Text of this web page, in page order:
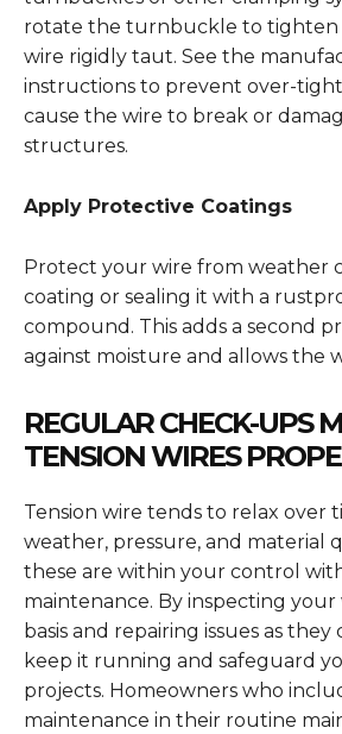
rotate the turnbuckle to tighten
wire rigidly taut. See the
instructions to prevent over-
cause the wire to break or
structures.
Apply Protective Coatings
Protect your wire from weather
coating or sealing it with a
compound. This adds a second
against moisture and allows the
REGULAR CHECK-UPS
TENSION WIRES
Tension wire tends to relax over
weather, pressure, and material
these are within your control
maintenance. By inspecting
basis and repairing issues as
keep it running and safeguard
projects. Homeowners who
maintenance in their routine